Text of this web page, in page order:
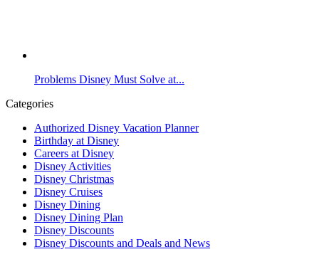
Problems Disney Must Solve at...
Categories
Authorized Disney Vacation Planner
Birthday at Disney
Careers at Disney
Disney Activities
Disney Christmas
Disney Cruises
Disney Dining
Disney Dining Plan
Disney Discounts
Disney Discounts and Deals and News